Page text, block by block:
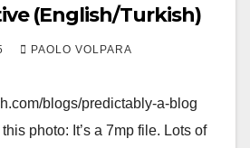
(English/Turkish)
PAOLO VOLPARA
blogs/predictably-a-blog
photo: It’s a 7mp file. Lots of